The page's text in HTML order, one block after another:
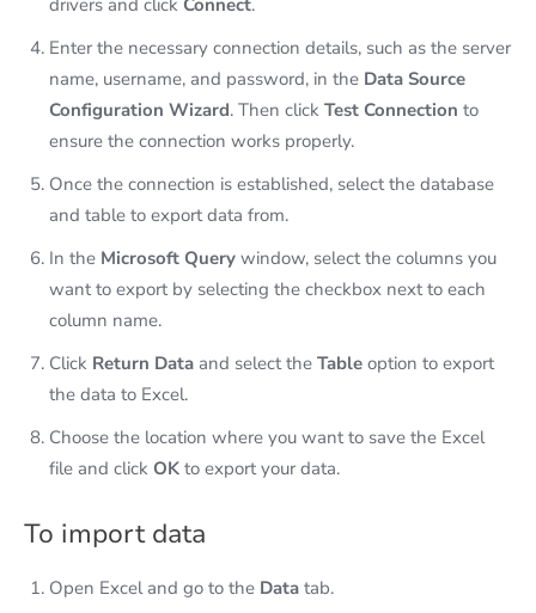
Enter the necessary connection details, such as the server
name, username, and password, in the Data Source
Configuration Wizard. Then click Test Connection to
ensure the connection works properly.
Once the connection is established, select the database
and table to export data from.
In the Microsoft Query window, select the columns you
want to export by selecting the checkbox next to each
column name.
Click Return Data and select the Table option to export
the data to Excel.
Choose the location where you want to save the Excel
file and click OK to export your data.
To import data
Open Excel and go to the Data tab.